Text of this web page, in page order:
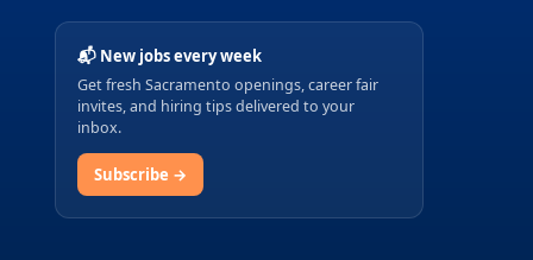
📬 New jobs every week
Get fresh Sacramento openings, career fair
invites, and hiring tips delivered to your
inbox.
Subscribe →